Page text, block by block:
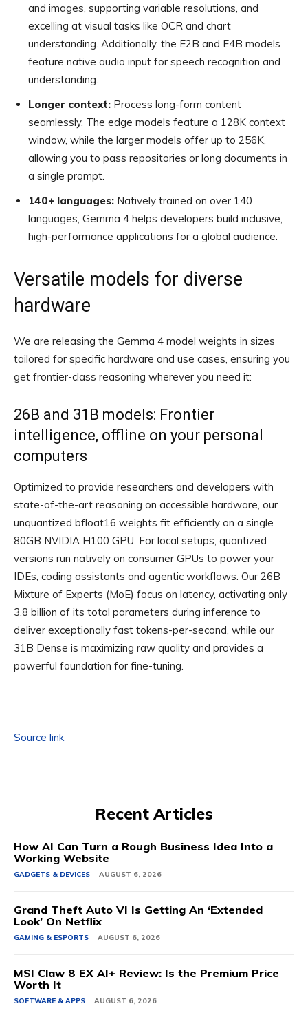
and images, supporting variable resolutions, and
excelling at visual tasks like OCR and chart
understanding. Additionally, the E2B and E4B models
feature native audio input for speech recognition and
understanding.
Longer context: Process long-form content
seamlessly. The edge models feature a 128K context
window, while the larger models offer up to 256K,
allowing you to pass repositories or long documents in
a single prompt.
140+ languages: Natively trained on over 140
languages, Gemma 4 helps developers build inclusive,
high-performance applications for a global audience.
Versatile models for diverse
hardware
We are releasing the Gemma 4 model weights in sizes
tailored for specific hardware and use cases, ensuring you
get frontier-class reasoning wherever you need it:
26B and 31B models: Frontier
intelligence, offline on your personal
computers
Optimized to provide researchers and developers with
state-of-the-art reasoning on accessible hardware, our
unquantized bfloat16 weights fit efficiently on a single
80GB NVIDIA H100 GPU. For local setups, quantized
versions run natively on consumer GPUs to power your
IDEs, coding assistants and agentic workflows. Our 26B
Mixture of Experts (MoE) focus on latency, activating only
3.8 billion of its total parameters during inference to
deliver exceptionally fast tokens-per-second, while our
31B Dense is maximizing raw quality and provides a
powerful foundation for fine-tuning.
Source link
Recent Articles
How AI Can Turn a Rough Business Idea Into a
Working Website
GADGETS & DEVICES AUGUST 6, 2026
Grand Theft Auto VI Is Getting An ‘Extended
Look’ On Netflix
GAMING & ESPORTS AUGUST 6, 2026
MSI Claw 8 EX AI+ Review: Is the Premium Price
Worth It
SOFTWARE & APPS AUGUST 6, 2026